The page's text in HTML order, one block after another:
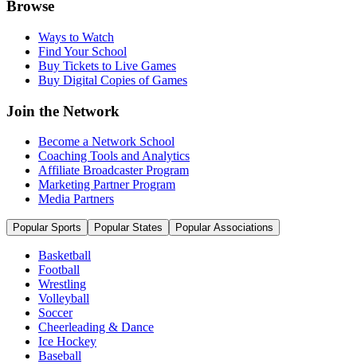
Browse
Ways to Watch
Find Your School
Buy Tickets to Live Games
Buy Digital Copies of Games
Join the Network
Become a Network School
Coaching Tools and Analytics
Affiliate Broadcaster Program
Marketing Partner Program
Media Partners
Popular Sports Popular States Popular Associations
Basketball
Football
Wrestling
Volleyball
Soccer
Cheerleading & Dance
Ice Hockey
Baseball